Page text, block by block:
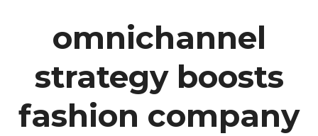
omnichannel
strategy boosts
fashion company